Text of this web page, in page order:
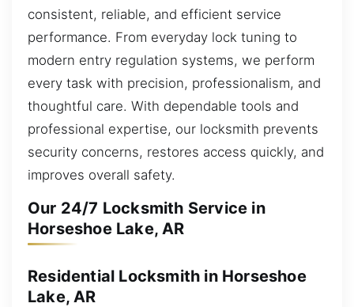
consistent, reliable, and efficient service
performance. From everyday lock tuning to
modern entry regulation systems, we perform
every task with precision, professionalism, and
thoughtful care. With dependable tools and
professional expertise, our locksmith prevents
security concerns, restores access quickly, and
improves overall safety.
Our 24/7 Locksmith Service in
Horseshoe Lake, AR
Residential Locksmith in Horseshoe
Lake, AR